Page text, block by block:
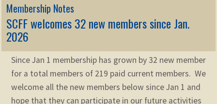
Membership Notes
SCFF welcomes 32 new members since Jan.
2026
Since Jan 1 membership has grown by 32 new member
for a total members of 219 paid current members. We
welcome all the new members below since Jan 1 and
hope that they can participate in our future activities